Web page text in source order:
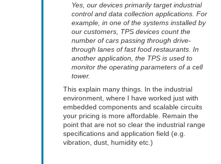
Yes, our devices primarily target industrial
control and data collection applications. For
example, in one of the systems installed by
our customers, TPS devices count the
number of cars passing through drive-
through lanes of fast food restaurants. In
another application, the TPS is used to
monitor the operating parameters of a cell
tower.
This explain many things. In the industrial
environment, where I have worked just with
embedded components and scalable circuits
your pricing is more affordable. Remain the
point that are not so clear the industrial range
specifications and application field (e.g.
vibration, dust, humidity etc.)